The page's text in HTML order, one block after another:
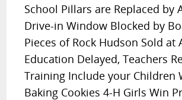
School Pillars are Replaced by
Drive-in Window Blocked by
Pieces of Rock Hudson Sold at
Education Delayed, Teachers
Training Include your Children
Baking Cookies 4-H Girls Win